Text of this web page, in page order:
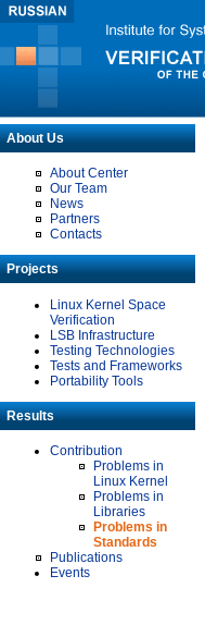
About Us
About Center
Our Team
News
Partners
Contacts
Projects
Linux Kernel Space
Verification
LSB Infrastructure
Testing Technologies
Tests and Frameworks
Portability Tools
Results
Contribution
Problems in
Linux Kernel
Problems in
Libraries
Problems in
Standards
Publications
Events